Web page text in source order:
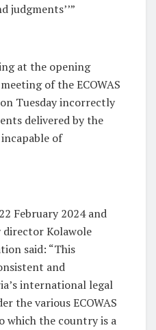
judgments’’”
at the opening
of the ECOWAS
Tuesday incorrectly
delivered by the
of
February 2024 and
director Kolawole
said: “This
and
international legal
the various ECOWAS
which the country is a